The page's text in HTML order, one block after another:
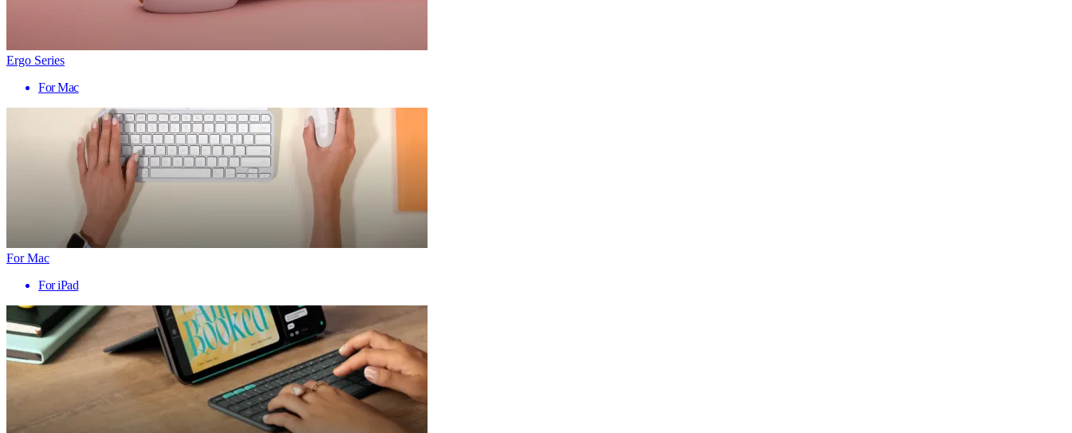
Ergo Series
For Mac
For Mac
For iPad